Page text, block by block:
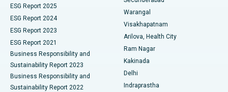
Best Hospital in Canal Circular Road, Kolkata
Best Hospital in CBD Belapur, Navi Mumbai
Best Hospital in Panchavati, Nashik
Best Hospital in secunderabad, Hyderabad
Parathyroidectomy
Ceramic Total Knee Replacement
ERCP
ESG Report 2025
ESG Report 2024
ESG Report 2023
ESG Report 2021
Business Responsibility and
Sustainability Report 2023
Business Responsibility and
Sustainability Report 2022
Warangal
Visakhapatnam
Arilova, Health City
Ram Nagar
Kakinada
Delhi
Indraprastha